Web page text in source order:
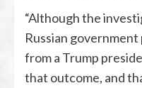
“Although the
Russian
from a Trump
that outcome, and